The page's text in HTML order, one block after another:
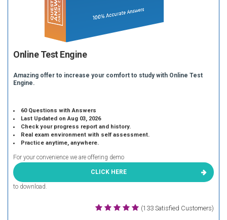
Online Test Engine
Amazing offer to increase your comfort to study with Online Test
Engine.
60 Questions with Answers
Last Updated on Aug 03, 2026
Check your progress report and history.
Real exam environment with self assessment.
Practice anytime, anywhere.
For your convenience we are offering demo
CLICK HERE
to download.
(133 Satisfied Customers)